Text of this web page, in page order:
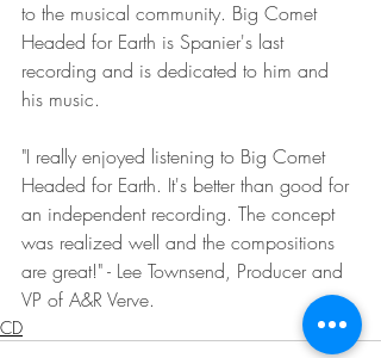
to the musical community. Big Comet
Headed for Earth is Spanier's last
recording and is dedicated to him and
his music.
"I really enjoyed listening to Big Comet
Headed for Earth. It's better than good for
an independent recording. The concept
was realized well and the compositions
are great!" - Lee Townsend, Producer and
VP of A&R Verve.
CD